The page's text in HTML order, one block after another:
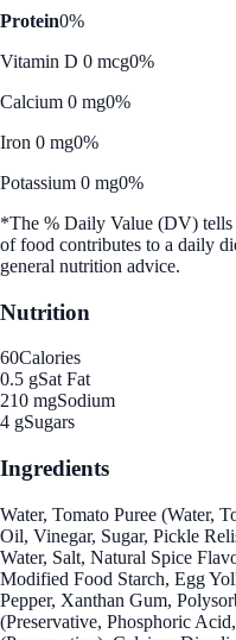
Protein0%
Vitamin D 0 mcg0%
Calcium 0 mg0%
Iron 0 mg0%
Potassium 0 mg0%
*The % Daily Value (DV)
of food contributes to a daily
general nutrition advice.
Nutrition
60Calories
0.5 gSat Fat
210 mgSodium
4 gSugars
Ingredients
Water, Tomato Puree (Water,
Oil, Vinegar, Sugar, Pickle
Water, Salt, Natural Spice
Modified Food Starch, Egg
Pepper, Xanthan Gum,
(Preservative, Phosphoric